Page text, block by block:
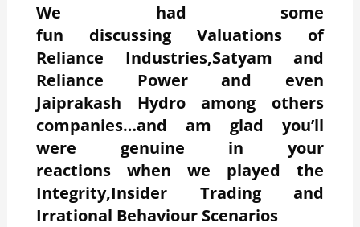
We had some
fun discussing Valuations of
Reliance Industries,Satyam and
Reliance Power and even
Jaiprakash Hydro among others
companies…and am glad you’ll
were genuine in your
reactions when we played the
Integrity,Insider Trading and
Irrational Behaviour Scenarios